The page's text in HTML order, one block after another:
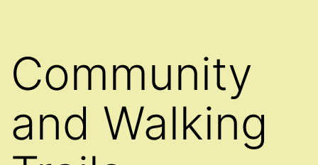
Community
and Walking